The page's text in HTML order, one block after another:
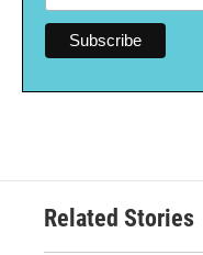
Related Stories